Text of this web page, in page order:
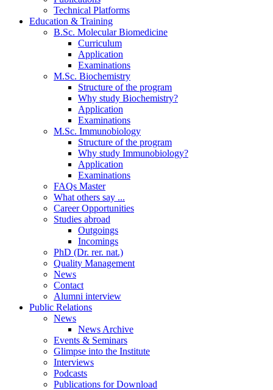
Technical Platforms
Education & Training
B.Sc. Molecular Biomedicine
Curriculum
Application
Examinations
M.Sc. Biochemistry
Structure of the program
Why study Biochemistry?
Application
Examinations
M.Sc. Immunobiology
Structure of the program
Why study Immunobiology?
Application
Examinations
FAQs Master
What others say ...
Career Opportunities
Studies abroad
Outgoings
Incomings
PhD (Dr. rer. nat.)
Quality Management
News
Contact
Alumni interview
Public Relations
News
News Archive
Events & Seminars
Glimpse into the Institute
Interviews
Podcasts
Publications for Download